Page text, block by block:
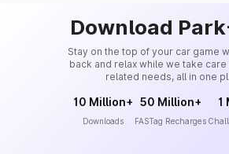
Download
Stay on the top of your car game
back and relax while we take
related needs, all in one
10 Million+
Downloads
50 Million+
FASTag Recharges
1